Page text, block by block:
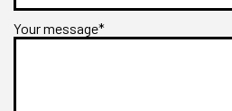
Your message*